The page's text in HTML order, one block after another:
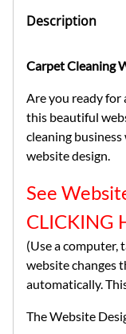
Description
Carpet Cleaning
Are you ready for
this beautiful
cleaning
website design.
See
CLICKING
(Use a computer,
website changes
automatically.
The Website